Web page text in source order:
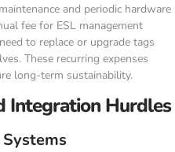
and periodic hardware
fee for ESL management
to replace or upgrade tags
These recurring expenses
long-term sustainability.
Integration Hurdles